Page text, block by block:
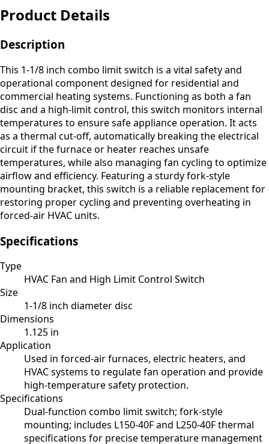
Product Details
Description
This 1-1/8 inch combo limit switch is a vital safety and
operational component designed for residential and
commercial heating systems. Functioning as both a fan
disc and a high-limit control, this switch monitors internal
temperatures to ensure safe appliance operation. It acts
as a thermal cut-off, automatically breaking the electrical
circuit if the furnace or heater reaches unsafe
temperatures, while also managing fan cycling to optimize
airflow and efficiency. Featuring a sturdy fork-style
mounting bracket, this switch is a reliable replacement for
restoring proper cycling and preventing overheating in
forced-air HVAC units.
Specifications
Type
HVAC Fan and High Limit Control Switch
Size
1-1/8 inch diameter disc
Dimensions
1.125 in
Application
Used in forced-air furnaces, electric heaters, and
HVAC systems to regulate fan operation and provide
high-temperature safety protection.
Specifications
Dual-function combo limit switch; fork-style
mounting; includes L150-40F and L250-40F thermal
specifications for precise temperature management